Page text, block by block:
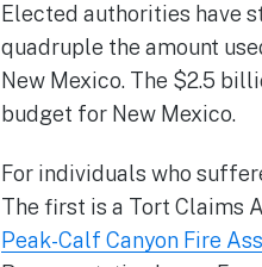
Elected authorities have
quadruple the amount
New Mexico. The $2.5
budget for New Mexico.
For individuals who
The first is a Tort Claims
Peak-Calf Canyon Fire